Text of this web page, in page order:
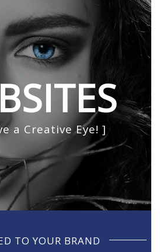
a Creative Eye! ]
TO YOUR BRAND